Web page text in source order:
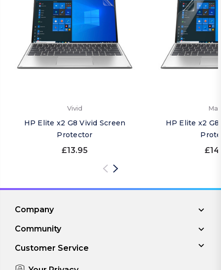
Vivid
HP Elite x2 G8 Vivid Screen
Protector
£13.95
HP Elite x2
Company
Community
Customer Service